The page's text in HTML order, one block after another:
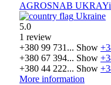
AGROSNAB
Ukraine
5.0
1 review
+380 99 731... Show
+380 67 394... Show
+380 44 222... Show
More information